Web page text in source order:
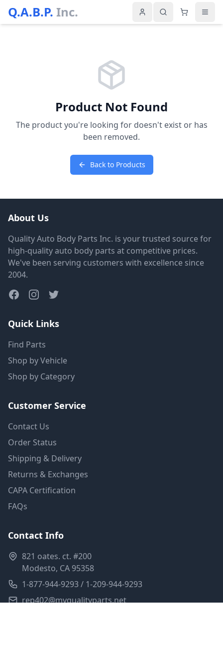
Q.A.B.P. Inc.
Product Not Found
The product you're looking for doesn't exist or has
been removed.
Back to Products
About Us
Quality Auto Body Parts Inc. is your trusted source for
high-quality auto body parts at competitive prices.
We've been serving customers with excellence since
2004.
Quick Links
Find Parts
Shop by Vehicle
Shop by Category
Customer Service
Contact Us
Order Status
Shipping & Delivery
Returns & Exchanges
CAPA Certification
FAQs
Contact Info
821 oates. ct. #200
Modesto, CA 95358
1-877-944-9293 / 1-209-944-9293
rep402@myqualityparts.net